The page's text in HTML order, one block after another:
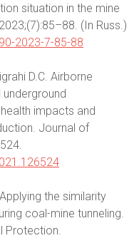
situation in the mine
(In Russ.)
2023-7-85-88
D.C. Airborne
impacts and
Journal of
the similarity
coal-mine tunneling.
Protection.